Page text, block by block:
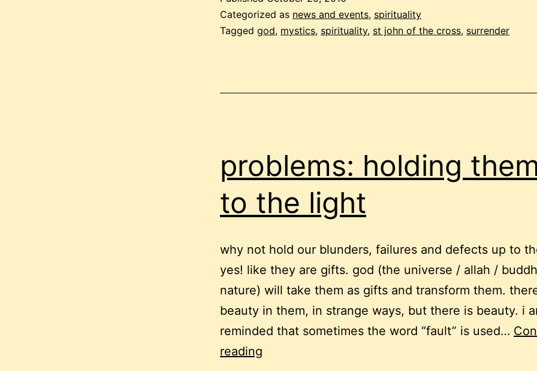
cross
Categorized as news and events, spirituality
Tagged god, mystics, spirituality, st john of the cross, surrender
problems: holding
to the light
why not hold our blunders, failures and defects up to
yes! like they are gifts. god (the universe / allah /
nature) will take them as gifts and transform them.
beauty in them, in strange ways, but there is beauty. i
reminded that sometimes the word “fault” is used…
reading